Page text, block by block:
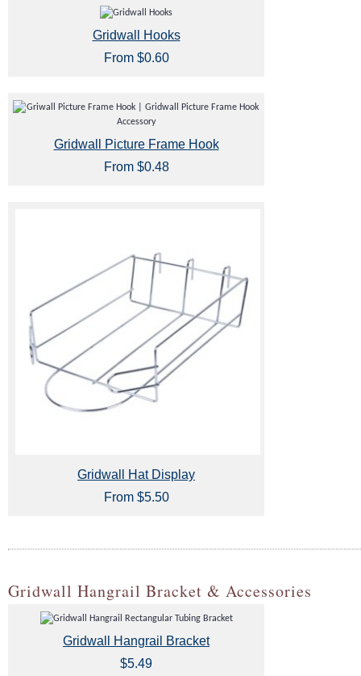
Gridwall Hooks
From $0.60
Gridwall Picture Frame Hook
From $0.48
Gridwall Hat Display
From $5.50
Gridwall Hangrail Bracket & Accessories
Gridwall Hangrail Bracket
$5.49